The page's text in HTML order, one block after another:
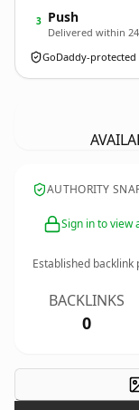
3 Push
Delivered within
GoDaddy-protected
AUTHORITY
Sign in to view
Established backlink
BACKLINKS
0